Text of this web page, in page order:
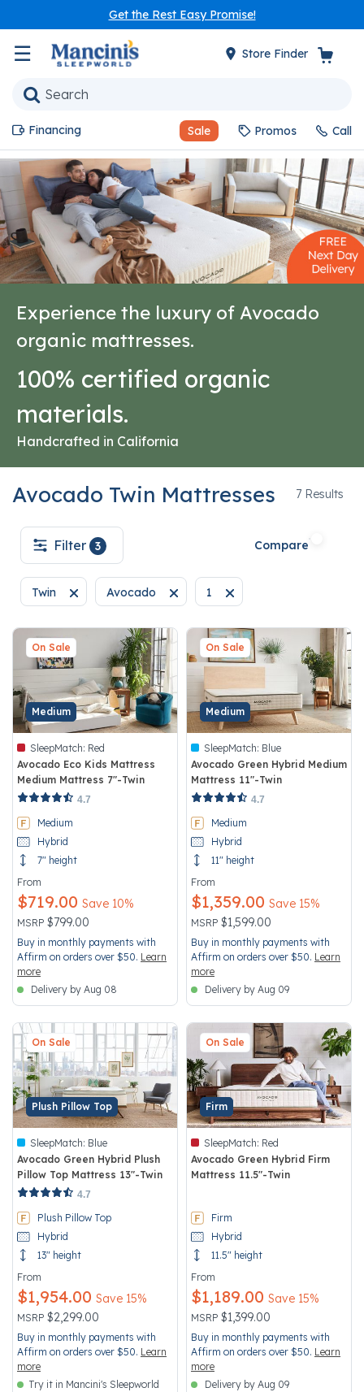
Get the Rest Easy Promise!
☰ Store Finder
Sale Promos
Financing Call
Experience the luxury of Avocado
organic mattresses.
100% certified organic
materials.
Handcrafted in California
Avocado Twin Mattresses 7 Results
Compare
Filter 3
Twin
Remove filter Currently Refined by Size: Twin
Avocado
Remove filter Currently Refined by Brand:
1
Remove filter Currently
Medium
On Sale
SleepMatch: Red
Avocado Eco Kids Mattress
Medium Mattress 7"-Twin
5 out of 5 Customer Rating
4.7
Medium
Hybrid
7" height
From
Price reduced from
MSRP $799.00
to
Save 10%
$719.00
Buy in monthly payments with
Affirm on orders over $50. Learn
more
Delivery by Aug 08
Medium
On Sale
SleepMatch: Blue
Avocado Green Hybrid Medium
Mattress 11"-Twin
3.4 out of 5 Customer Rating
4.7
Medium
Hybrid
11" height
From
Price reduced from
MSRP $1,599.00
to
Save 15%
$1,359.00
Buy in monthly payments with
Affirm on orders over $50. Learn
more
Delivery by Aug 09
Plush Pillow Top
On Sale
SleepMatch: Blue
Avocado Green Hybrid Plush
Pillow Top Mattress 13"-Twin
5 out of 5 Customer Rating
4.7
Plush Pillow Top
Hybrid
13" height
From
Price reduced from
MSRP $2,299.00
to
Save 15%
$1,954.00
Buy in monthly payments with
Affirm on orders over $50. Learn
more
Try it in Mancini's Sleepworld
Firm
On Sale
SleepMatch: Red
Avocado Green Hybrid Firm
Mattress 11.5"-Twin
Firm
Hybrid
11.5" height
From
Price reduced from
MSRP $1,399.00
to
Save 15%
$1,189.00
Buy in monthly payments with
Affirm on orders over $50. Learn
more
Delivery by Aug 09